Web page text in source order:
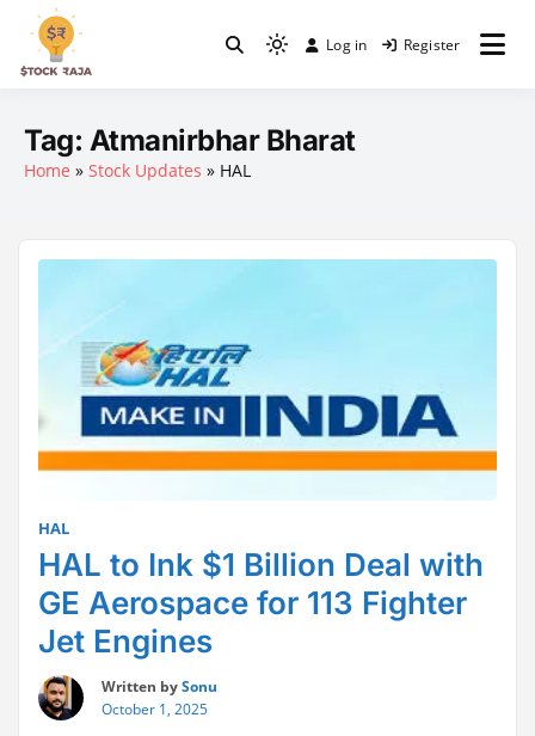
content
Light
to
Log in Register
Tag: Atmanirbhar Bharat
Home » Stock Updates » HAL
HAL
HAL to Ink $1 Billion Deal with
GE Aerospace for 113 Fighter
Jet Engines
Written bySonu
October 1, 2025